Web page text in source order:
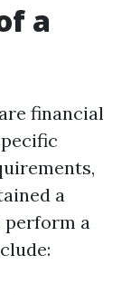
a
financial
a
perform a